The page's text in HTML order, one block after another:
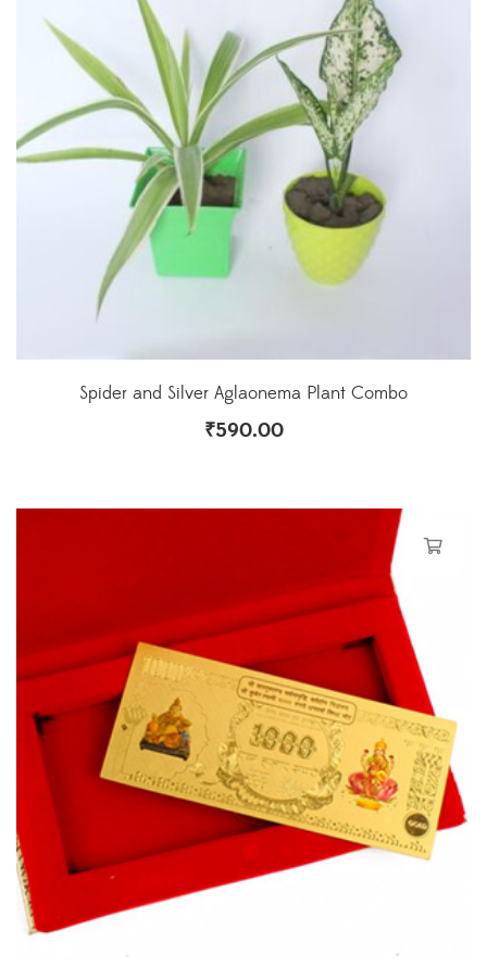
Spider and Silver Aglaonema Plant Combo
₹590.00